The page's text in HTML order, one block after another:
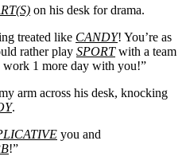
on his desk for drama.
treated like CANDY! You’re as
rather play SPORTwith a team
work 1 more day with you!”
arm across his desk, knocking
.
you and
!”